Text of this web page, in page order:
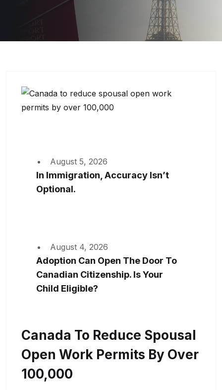
August 5, 2026
In Immigration, Accuracy Isn’t
Optional.
August 4, 2026
Adoption Can Open The Door To
Canadian Citizenship. Is Your
Child Eligible?
Canada To Reduce Spousal
Open Work Permits By Over
100,000